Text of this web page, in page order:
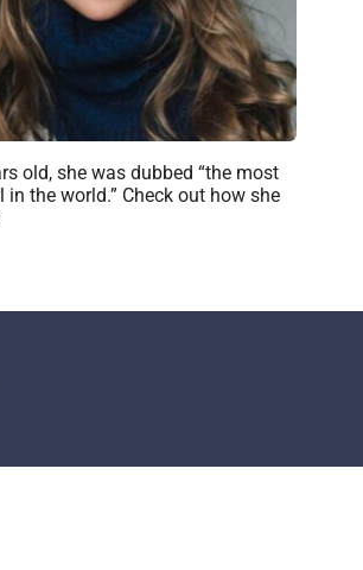
old, she was dubbed “the most
the world.” Check out how she